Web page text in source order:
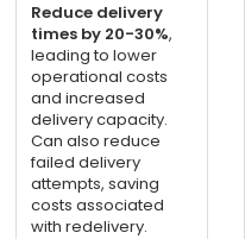
Reduce delivery
times by 20-30%,
leading to lower
operational costs
and increased
delivery capacity.
Can also reduce
failed delivery
attempts, saving
costs associated
with redelivery.